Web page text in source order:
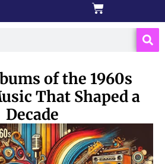
BASKET
of the 1960s
That Shaped a
Decade